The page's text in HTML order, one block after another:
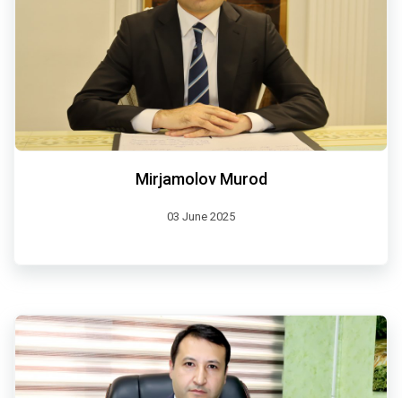
Mirjamolov Murod
03 June 2025